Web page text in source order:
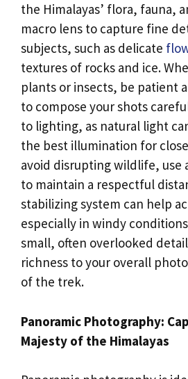
the Himalayas’ flora, fauna,
macro lens to capture fine
subjects, such as delicate
textures of rocks and ice.
plants or insects, be patient
to compose your shots
to lighting, as natural light
the best illumination for
avoid disrupting wildlife, use
to maintain a respectful
stabilizing system can help
especially in windy
small, often overlooked
richness to your overall
of the trek.
Panoramic Photography:
Majesty of the Himalayas